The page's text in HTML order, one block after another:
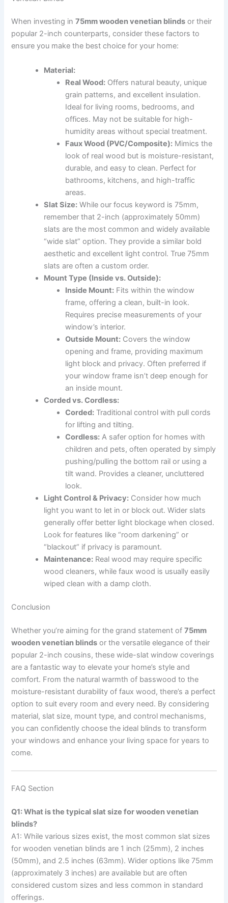
When investing in75mm wooden venetian blinds or their
popular 2-inch counterparts, consider these factors to
ensure you make the best choice for your home:
Material:
Real Wood: Offers natural beauty, unique
grain patterns, and excellent insulation.
Ideal for living rooms, bedrooms, and
offices. May not be suitable for high-
humidity areas without special treatment.
Faux Wood (PVC/Composite): Mimics the
look of real wood but is moisture-resistant,
durable, and easy to clean. Perfect for
bathrooms, kitchens, and high-traffic
areas.
Slat Size: While our focus keyword is 75mm,
remember that 2-inch (approximately 50mm)
slats are the most common and widely available
“wide slat” option. They provide a similar bold
aesthetic and excellent light control. True 75mm
slats are often a custom order.
Mount Type (Inside vs. Outside):
Inside Mount: Fits within the window
frame, offering a clean, built-in look.
Requires precise measurements of your
window’s interior.
Outside Mount: Covers the window
opening and frame, providing maximum
light block and privacy. Often preferred if
your window frame isn’t deep enough for
an inside mount.
Corded vs. Cordless:
Corded: Traditional control with pull cords
for lifting and tilting.
Cordless: A safer option for homes with
children and pets, often operated by simply
pushing/pulling the bottom rail or using a
tilt wand. Provides a cleaner, uncluttered
look.
Light Control & Privacy: Consider how much
light you want to let in or block out. Wider slats
generally offer better light blockage when closed.
Look for features like “room darkening” or
“blackout” if privacy is paramount.
Maintenance: Real wood may require specific
wood cleaners, while faux wood is usually easily
wiped clean with a damp cloth.
Conclusion
Whether you’re aiming for the grand statement of75mm
wooden venetian blinds or the versatile elegance of their
popular 2-inch cousins, these wide-slat window coverings
are a fantastic way to elevate your home’s style and
comfort. From the natural warmth of basswood to the
moisture-resistant durability of faux wood, there’s a perfect
option to suit every room and every need. By considering
material, slat size, mount type, and control mechanisms,
you can confidently choose the ideal blinds to transform
your windows and enhance your living space for years to
come.
FAQ Section
Q1: What is the typical slat size for wooden venetian
blinds?
A1: While various sizes exist, the most common slat sizes
for wooden venetian blinds are 1 inch (25mm), 2 inches
(50mm), and 2.5 inches (63mm). Wider options like 75mm
(approximately 3 inches) are available but are often
considered custom sizes and less common in standard
offerings.